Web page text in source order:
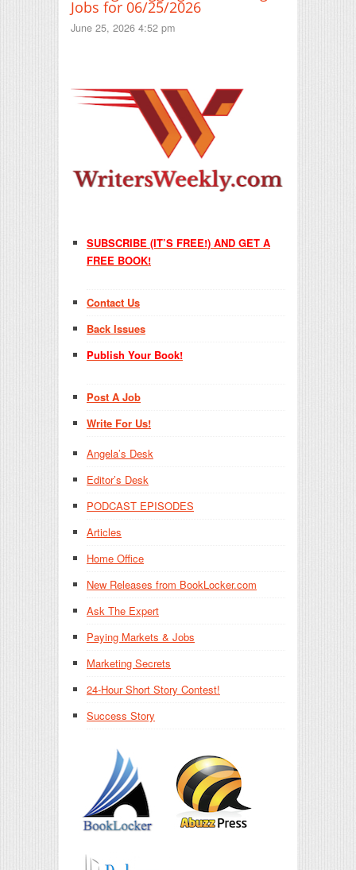
Jobs for 06/25/2026
June 25, 2026 4:52 pm
SUBSCRIBE (IT’S FREE!) AND GET A
FREE BOOK!
Contact Us
Back Issues
Publish Your Book!
Post A Job
Write For Us!
Angela’s Desk
Editor’s Desk
PODCAST EPISODES
Articles
Home Office
New Releases from BookLocker.com
Ask The Expert
Paying Markets & Jobs
Marketing Secrets
24-Hour Short Story Contest!
Success Story